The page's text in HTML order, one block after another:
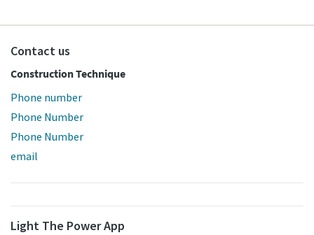
Contact us
Construction Technique
Phone number
Phone Number
Phone Number
email
Light The Power App